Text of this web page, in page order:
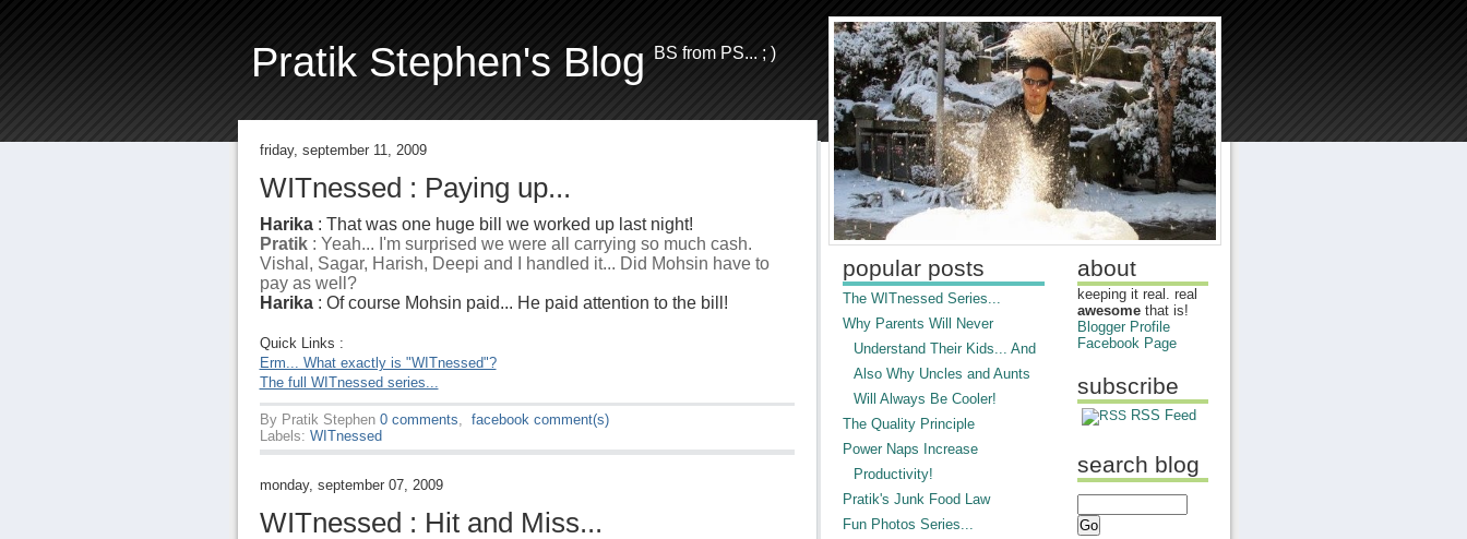
Pratik Stephen's Blog BS from PS... ; )
friday, september 11, 2009
WITnessed : Paying up...
Harika : That was one huge bill we worked up last night!
Pratik: Yeah... I'm surprised we were all carrying so much cash.
Vishal, Sagar, Harish, Deepi and I handled it... Did Mohsin have to
pay as well?
Harika: Of course Mohsin paid... He paid attention to the bill!
Quick Links :
Erm... What exactly is "WITnessed"?
The full WITnessed series...
By Pratik Stephen 0 comments, facebook comment(s)
Labels: WITnessed
monday, september 07, 2009
WITnessed : Hit and Miss...
about
keeping it real. real
awesomethat is!
Blogger Profile
Facebook Page
subscribe
RSS Feed
search blog
popular posts
The WITnessed Series...
Why Parents Will Never
Understand Their Kids... And
Also Why Uncles and Aunts
Will Always Be Cooler!
The Quality Principle
Power Naps Increase
Productivity!
Pratik's Junk Food Law
Fun Photos Series...